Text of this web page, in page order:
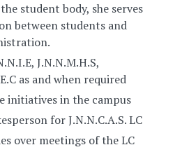
student body, she serves
between students and
J.N.N.M.H.S,
as and when required
initiatives in the campus
for J.N.N.C.A.S. LC
over meetings of the LC